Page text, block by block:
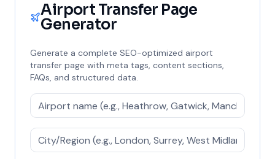
Airport Transfer Page
Generator
Generate a complete SEO-optimized airport
transfer page with meta tags, content sections,
FAQs, and structured data.